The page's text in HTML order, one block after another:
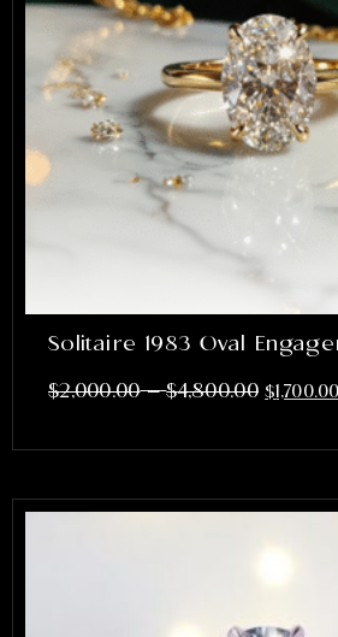
Solitaire 1983 Oval
$2,000.00 – $4,800.00 $1,700.00